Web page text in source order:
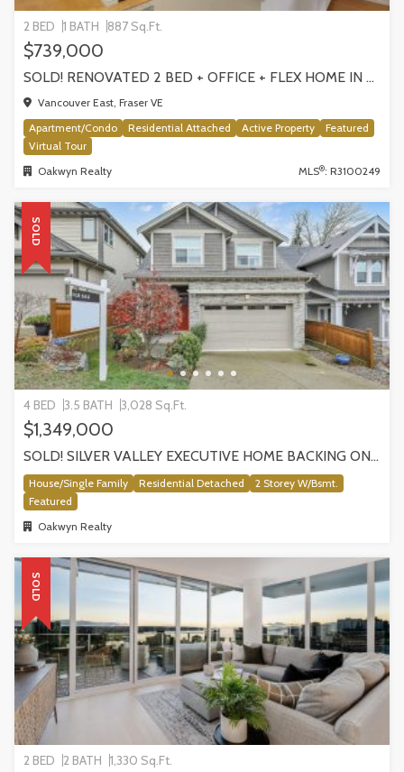
2 BED 1 BATH 887 Sq.Ft.
$739,000
SOLD! RENOVATED 2 BED + OFFICE + FLEX HOME IN FRASERHOOD! 305-4868 FRASER STREET, VANCOUVER
Vancouver East, Fraser VE
Apartment/Condo
Residential Attached Active Property
Featured
Virtual Tour
Oakwyn Realty
MLS®: R3100249
SOLD
4 BED 3.5 BATH 3,028 Sq.Ft.
$1,349,000
SOLD! SILVER VALLEY EXECUTIVE HOME BACKING ONTO GREENBELT!
House/Single Family Residential Detached
2 Storey W/Bsmt.
Featured
Oakwyn Realty
SOLD
2 BED 2 BATH 1,330 Sq.Ft.